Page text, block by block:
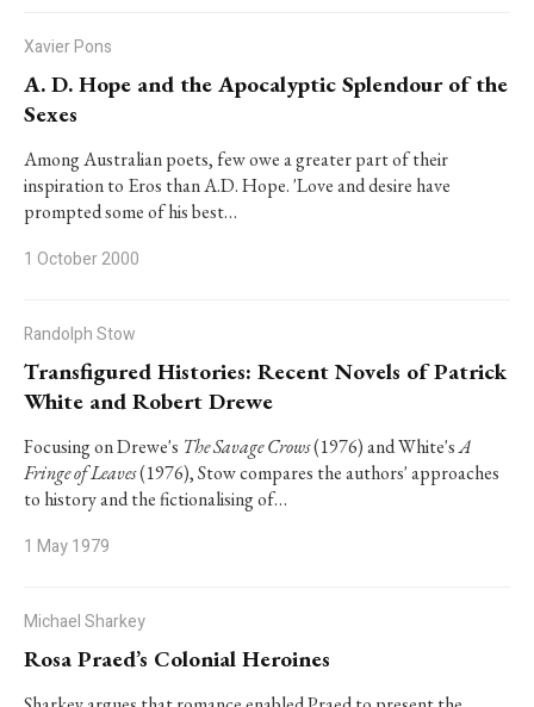
Xavier Pons
A. D. Hope and the Apocalyptic Splendour of the
Sexes
Among Australian poets, few owe a greater part of their
inspiration to Eros than A.D. Hope. 'Love and desire have
prompted some of his best…
1 October 2000
Randolph Stow
Transfigured Histories: Recent Novels of Patrick
White and Robert Drewe
Focusing on Drewe's The Savage Crows(1976) and White'sA
Fringe of Leaves(1976), Stow compares the authors' approaches
to history and the fictionalising of…
1 May 1979
Michael Sharkey
Rosa Praed’s Colonial Heroines